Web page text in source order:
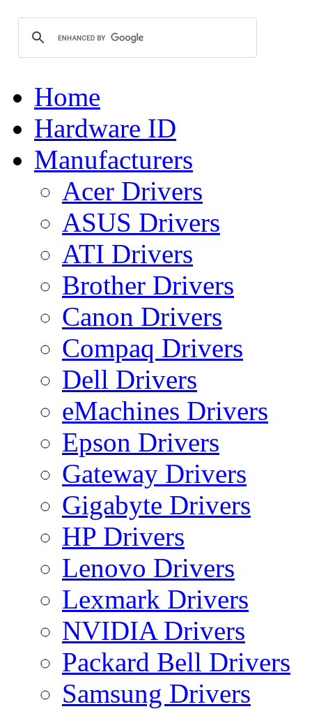
Home
Hardware ID
Manufacturers
Acer Drivers
ASUS Drivers
ATI Drivers
Brother Drivers
Canon Drivers
Compaq Drivers
Dell Drivers
eMachines Drivers
Epson Drivers
Gateway Drivers
Gigabyte Drivers
HP Drivers
Lenovo Drivers
Lexmark Drivers
NVIDIA Drivers
Packard Bell Drivers
Samsung Drivers